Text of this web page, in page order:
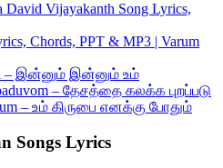
Vijayakanth Song Lyrics,
Chords, PPT & MP3 | Varum
– இன்னும் இன்னும் உம்
– தேசத்தை கலக்க புறப்படு
– உம் கிருபை எனக்கு போதும்
Songs Lyrics